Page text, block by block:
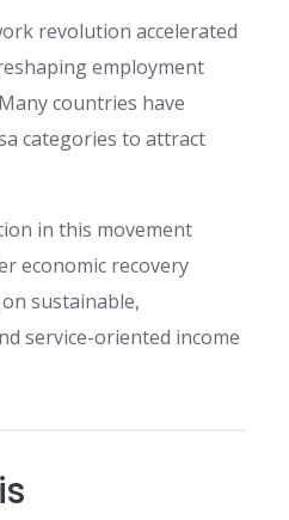
revolution accelerated
employment
countries have
categories to attract
in this movement
economic recovery
sustainable,
service-oriented income